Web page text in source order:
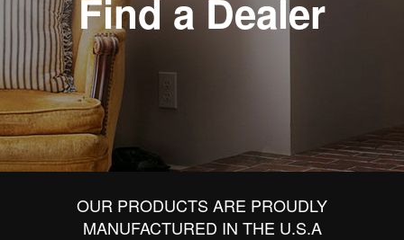
Find a Dealer
OUR PRODUCTS ARE PROUDLY
MANUFACTURED IN THE U.S.A